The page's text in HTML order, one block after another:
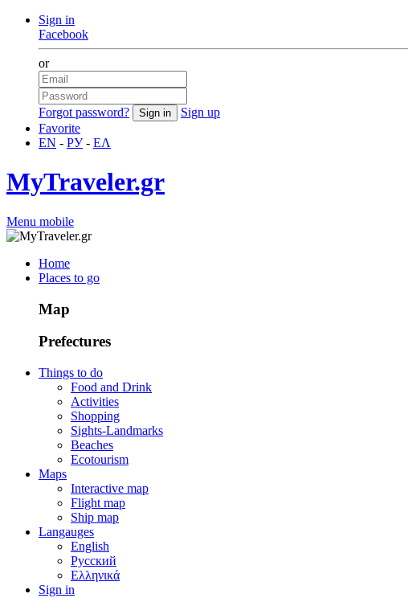
Sign in
Facebook
or
Forgot password?
Sign up
Favorite
EN - РУ- ΕΛ
MyTraveler.gr
Menu mobile
Home
Places to go
Map
Prefectures
Things to do
Food and Drink
Activities
Shopping
Sights-Landmarks
Beaches
Ecotourism
Maps
Interactive map
Flight map
Ship map
Langauges
English
Русский
Ελληνικά
Sign in